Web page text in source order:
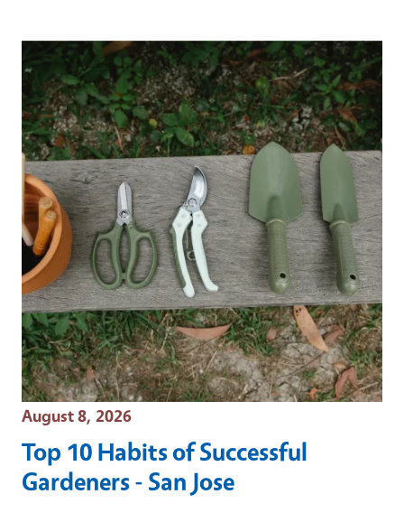
Event Date
August 8, 2026
Top 10 Habits of Successful
Gardeners - San Jose